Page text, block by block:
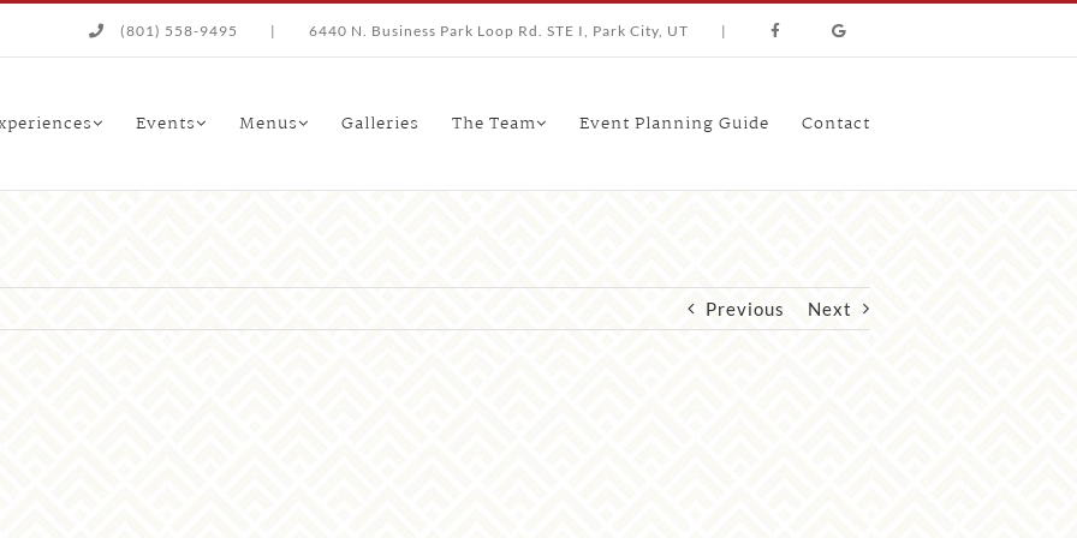
(801) 558-9495 | 6440 N. Business Park Loop Rd. STE I, Park City, UT |
Events Menus Galleries The Team Event Planning Guide Contact
Previous Next